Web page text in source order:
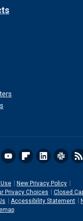
New Privacy Policy
Privacy Choices
Closed
Accessibility Statement